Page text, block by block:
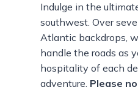
Indulge in the
southwest. Over
Atlantic backdrops,
handle the roads as
hospitality of each
adventure. Please